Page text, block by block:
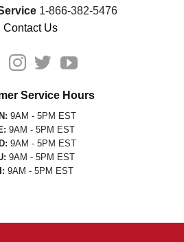
1-866-382-5476
Contact Us
Service Hours
9AM - 5PM EST
9AM - 5PM EST
9AM - 5PM EST
9AM - 5PM EST
9AM - 5PM EST